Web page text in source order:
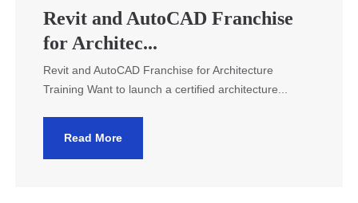
Revit and AutoCAD Franchise
for Architec...
Revit and AutoCAD Franchise for Architecture
Training Want to launch a certified architecture...
Read More